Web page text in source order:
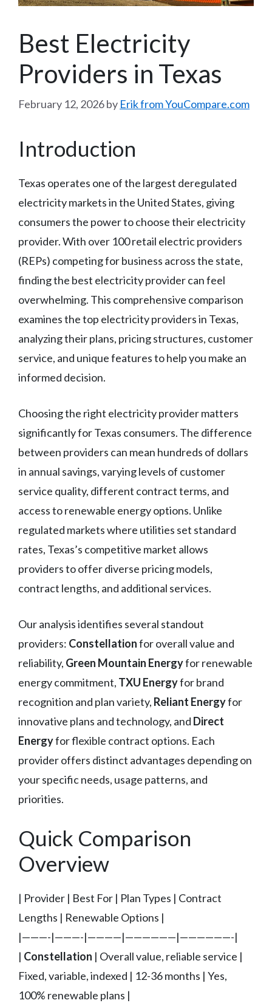
Best Electricity
Providers in Texas
February 12, 2026by Erik from YouCompare.com
Introduction
Texas operates one of the largest deregulated
electricity markets in the United States, giving
consumers the power to choose their electricity
provider. With over 100 retail electric providers
(REPs) competing for business across the state,
finding the best electricity provider can feel
overwhelming. This comprehensive comparison
examines the top electricity providers in Texas,
analyzing their plans, pricing structures, customer
service, and unique features to help you make an
informed decision.
Choosing the right electricity provider matters
significantly for Texas consumers. The difference
between providers can mean hundreds of dollars
in annual savings, varying levels of customer
service quality, different contract terms, and
access to renewable energy options. Unlike
regulated markets where utilities set standard
rates, Texas’s competitive market allows
providers to offer diverse pricing models,
contract lengths, and additional services.
Our analysis identifies several standout
providers: Constellationfor overall value and
reliability, Green Mountain Energyfor renewable
energy commitment, TXU Energyfor brand
recognition and plan variety, Reliant Energyfor
innovative plans and technology, and Direct
Energyfor flexible contract options. Each
provider offers distinct advantages depending on
your specific needs, usage patterns, and
priorities.
Quick Comparison
Overview
| Provider | Best For | Plan Types | Contract
Lengths | Renewable Options |
|———-|———-|————|——————|——————-|
| Constellation | Overall value, reliable service |
Fixed, variable, indexed | 12-36 months | Yes,
100% renewable plans |